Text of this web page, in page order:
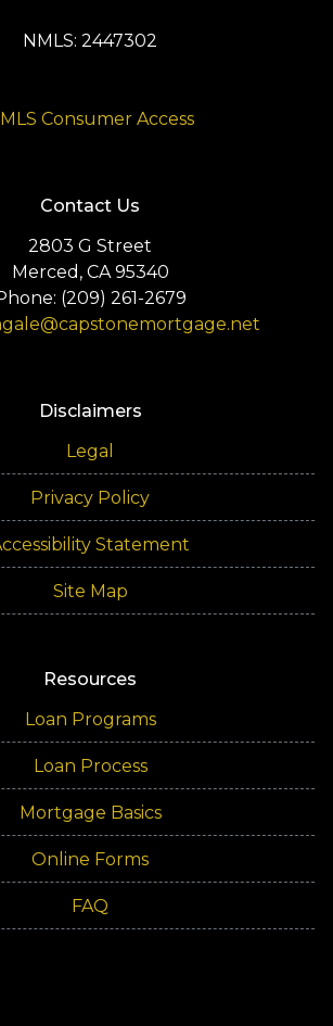
NMLS: 2447302
Consumer Access
Contact Us
2803 G Street
Merced, CA 95340
(209) 261-2679
Disclaimers
Legal
Privacy Policy
Statement
Site Map
Resources
Loan Programs
Loan Process
Mortgage Basics
Online Forms
FAQ